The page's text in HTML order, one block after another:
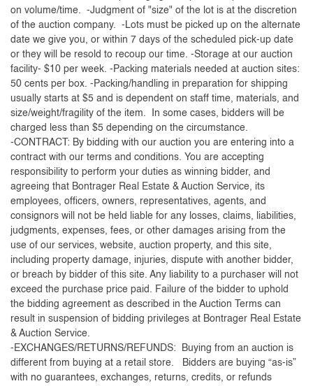
on volume/time. -Judgment of "size" of the lot is at the discretion
of the auction company. -Lots must be picked up on the alternate
date we give you, or within 7 days of the scheduled pick-up date
or they will be resold to recoup our time. -Storage at our auction
facility- $10 per week. -Packing materials needed at auction sites:
50 cents per box. -Packing/handling in preparation for shipping
usually starts at $5 and is dependent on staff time, materials, and
size/weight/fragility of the item. In some cases, bidders will be
charged less than $5 depending on the circumstance.
-CONTRACT: By bidding with our auction you are entering into a
contract with our terms and conditions. You are accepting
responsibility to perform your duties as winning bidder, and
agreeing that Bontrager Real Estate & Auction Service, its
employees, officers, owners, representatives, agents, and
consignors will not be held liable for any losses, claims, liabilities,
judgments, expenses, fees, or other damages arising from the
use of our services, website, auction property, and this site,
including property damage, injuries, dispute with another bidder,
or breach by bidder of this site. Any liability to a purchaser will not
exceed the purchase price paid. Failure of the bidder to uphold
the bidding agreement as described in the Auction Terms can
result in suspension of bidding privileges at Bontrager Real Estate
& Auction Service.
-EXCHANGES/RETURNS/REFUNDS: Buying from an auction is
different from buying at a retail store. Bidders are buying “as-is”
with no guarantees, exchanges, returns, credits, or refunds